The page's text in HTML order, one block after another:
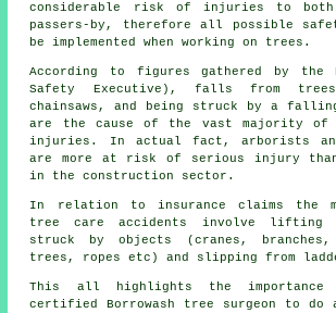
considerable risk of injuries to both
passers-by, therefore all possible
be implemented when working on trees.
According to figures gathered by the
Safety Executive), falls from
chainsaws, and being struck by a
are the cause of the vast majority of
injuries. In actual fact, arborists
are more at risk of serious injury
in the construction sector.
In relation to insurance claims the
tree care accidents involve lifting
struck by objects (cranes, branches,
trees, ropes etc) and slipping from
This all highlights the importance
certified Borrowash tree surgeon to do